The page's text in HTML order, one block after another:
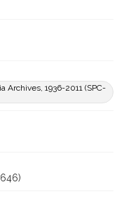
Archives, 1936-2011 (SPC-